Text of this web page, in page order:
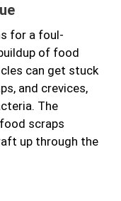
for a foul-
of food
can get stuck
and crevices,
The
scraps
up through the